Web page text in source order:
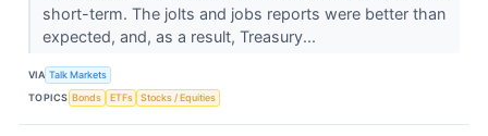
short-term. The jolts and jobs reports were better than
expected, and, as a result, Treasury...
VIA Talk Markets
TOPICS Bonds ETFs Stocks / Equities